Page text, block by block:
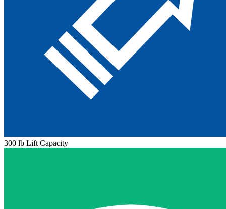
300 lb Lift Capacity